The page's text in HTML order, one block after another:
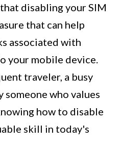
disabling your SIM
that can help
associated with
your mobile device.
traveler, a busy
who values
how to disable
skill in today's